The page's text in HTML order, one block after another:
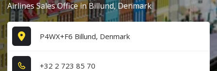
Airlines Sales Office in Billund, Denmark
P4WX+F6 Billund, Denmark
+3​2​ 2​ 7​2​3​ 8​5​ 7​0​